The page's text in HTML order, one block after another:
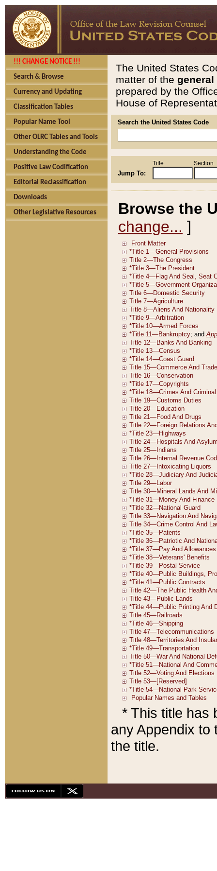
!!! CHANGE NOTICE !!!
Search & Browse
Currency and Updating
Classification Tables
Popular Name Tool
Other OLRC Tables and Tools
Understanding the Code
Positive Law Codification
Editorial Reclassification
Downloads
Other Legislative Resources
The United States
matter of the general
prepared by the
House of
Search the United States Code
Jump To:
Title Section
Browse the
change... ]
* This title has
any Appendix to
the title.